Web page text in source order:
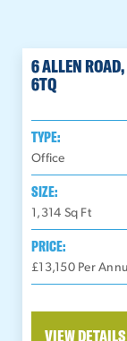
6 ALLEN
6TQ
TYPE:
Office
SIZE:
1,314 Sq Ft
PRICE:
£13,150 Per
VIEW DETAILS